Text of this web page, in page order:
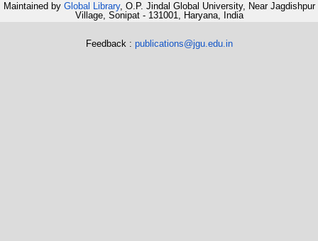
Maintained by Global Library, O.P. Jindal Global University, Near Jagdishpur
Village, Sonipat - 131001, Haryana, India
Feedback : publications@jgu.edu.in